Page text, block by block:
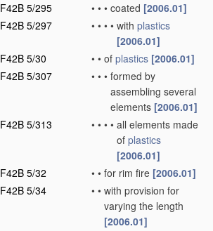
F42B 5/295
• • • coated [2006.01]
F42B 5/297
• • • • with plastics
[2006.01]
F42B 5/30
• • of plastics [2006.01]
F42B 5/307
• • • formed by
assembling several
elements [2006.01]
F42B 5/313
• • • • all elements made
of plastics
[2006.01]
F42B 5/32
• • for rim fire [2006.01]
F42B 5/34
• • with provision for
varying the length
[2006.01]